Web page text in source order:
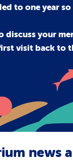
to one year
discuss your
visit back to
news